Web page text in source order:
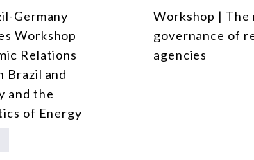
Germany
Workshop
Relations
Brazil and
and the
of Energy
Workshop | The
governance of
agencies